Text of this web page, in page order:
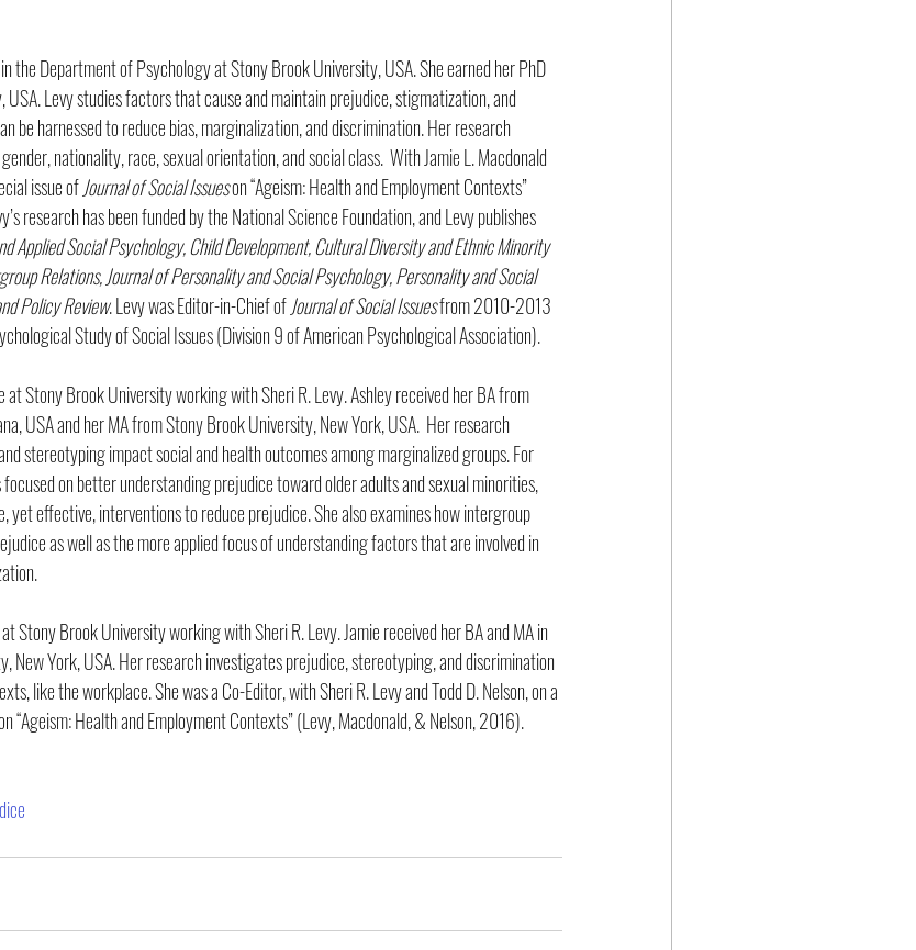
the Department of Psychology at Stony Brook University, USA. She earned her PhD
Levy studies factors that cause and maintain prejudice, stigmatization, and
be harnessed to reduce bias, marginalization, and discrimination. Her research
nationality, race, sexual orientation, and social class.  With Jamie L. Macdonald
issue of Journal of Social Issues on “Ageism: Health and Employment Contexts”
research has been funded by the National Science Foundation, and Levy publishes
Applied Social Psychology, Child Development, Cultural Diversity and Ethnic Minority
Relations, Journal of Personality and Social Psychology, Personality and Social
Policy Review. Levy was Editor-in-Chief of Journal of Social Issues from 2010-2013
Study of Social Issues (Division 9 of American Psychological Association).
Stony Brook University working with Sheri R. Levy. Ashley received her BA from
USA and her MA from Stony Brook University, New York, USA.  Her research
stereotyping impact social and health outcomes among marginalized groups. For
focused on better understanding prejudice toward older adults and sexual minorities,
effective, interventions to reduce prejudice. She also examines how intergroup
as well as the more applied focus of understanding factors that are involved in
Stony Brook University working with Sheri R. Levy. Jamie received her BA and MA in
New York, USA. Her research investigates prejudice, stereotyping, and discrimination
like the workplace. She was a Co-Editor, with Sheri R. Levy and Todd D. Nelson, on a
“Ageism: Health and Employment Contexts” (Levy, Macdonald, & Nelson, 2016).